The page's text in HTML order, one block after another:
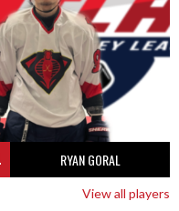
RYAN GORAL
View all players